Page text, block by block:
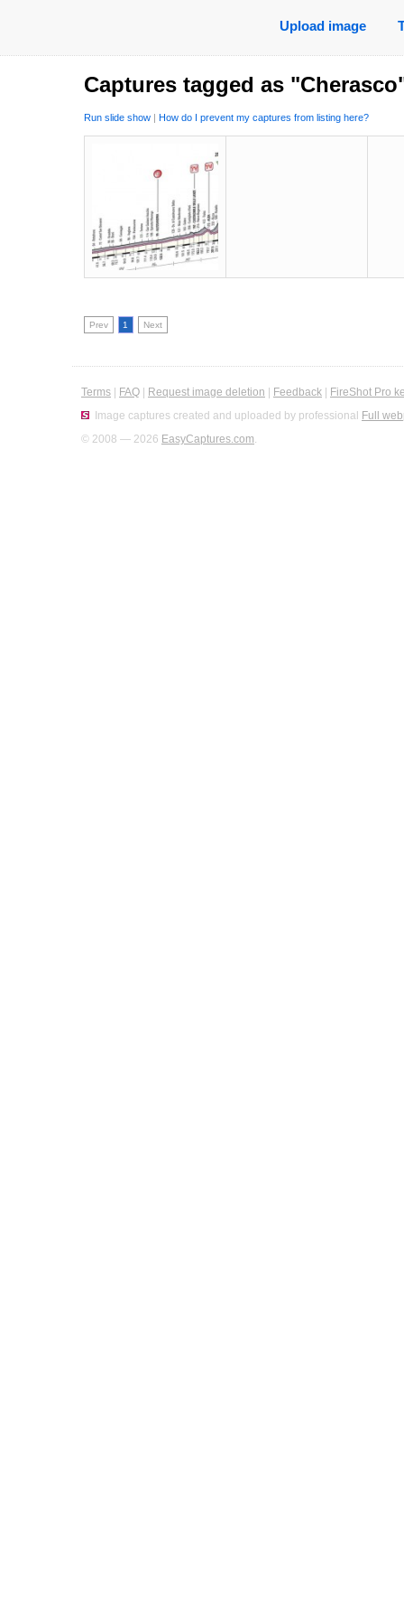
Upload image
Captures tagged as
Run slide show | How do I prevent my captures from listing here?
Prev 1 Next
Terms FAQ Request image deletion Feedback
FireShot Pro
Image captures created and uploaded by professional Full
© 2008 — 2026 EasyCaptures.com.